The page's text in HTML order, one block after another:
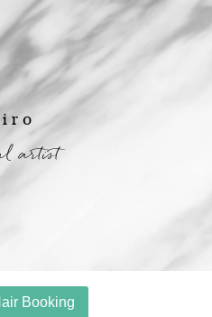
artist
Booking